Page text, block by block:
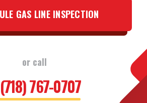
GAS LINE INSPECTION
or call
(718) 767-0707